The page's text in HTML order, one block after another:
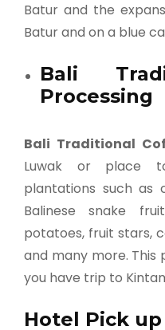
Batur and the
Batur and on a blue
Bali
Processing
Bali Traditional
Luwak or place
plantations such as
Balinese snake
potatoes, fruit stars,
and many more. This
you have trip to
Hotel Pick